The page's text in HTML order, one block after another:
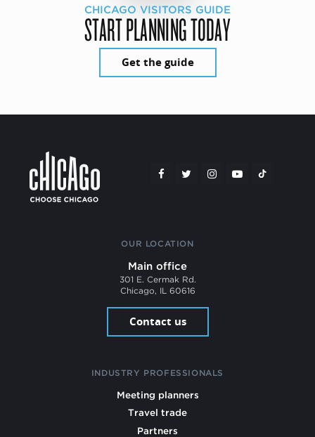
CHICAGO VISITORS GUIDE
START PLANNING TODAY
Get the guide
OUR LOCATION
Main office
301 E. Cermak Rd.
Chicago, IL 60616
Contact us
INDUSTRY PROFESSIONALS
Meeting planners
Travel trade
Partners